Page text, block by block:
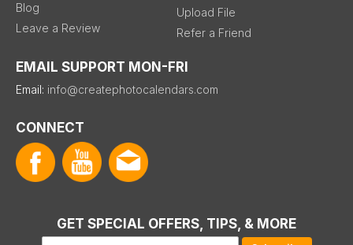
Blog
Leave a Review
Upload File
Refer a Friend
EMAIL SUPPORT MON-FRI
Email: info@createphotocalendars.com
CONNECT
GET SPECIAL OFFERS, TIPS, & MORE